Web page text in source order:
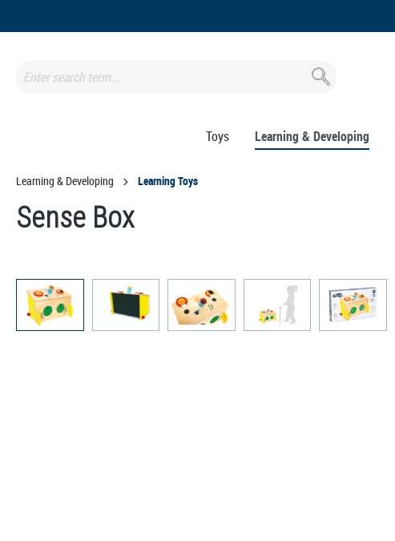
Toys Learning & Developing
Learning & Developing Learning Toys
Sense Box
Skip image gallery